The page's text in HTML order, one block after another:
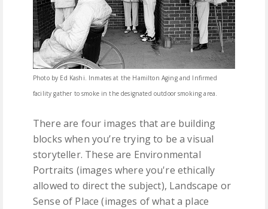
Photo by Ed Kashi. Inmates at the Hamilton Aging and Infirmed
facility gather to smoke in the designated outdoor smoking area.
There are four images that are building
blocks when you’re trying to be a visual
storyteller. These are Environmental
Portraits (images where you're ethically
allowed to direct the subject), Landscape or
Sense of Place (images of what a place